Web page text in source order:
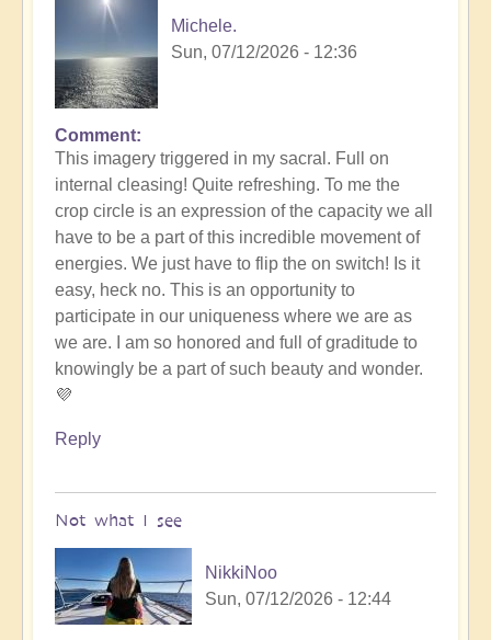
Michele.
Sun, 07/12/2026 - 12:36
In
reply
to
Another
Stunning
Crop
Circle
Appears
🌾
by
Open
Comment
This imagery triggered in my sacral. Full on
internal cleasing! Quite refreshing. To me the
crop circle is an expression of the capacity we all
have to be a part of this incredible movement of
energies. We just have to flip the on switch! Is it
easy, heck no. This is an opportunity to
participate in our uniqueness where we are as
we are. I am so honored and full of graditude to
knowingly be a part of such beauty and wonder.
💜
Reply
Not what I see
NikkiNoo
Sun, 07/12/2026 - 12:44